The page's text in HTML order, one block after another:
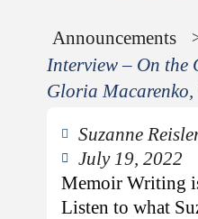
Announcements
Interview – On the
Gloria Macarenko,
Suzanne
July 19, 2022
Memoir Writing
Listen to what